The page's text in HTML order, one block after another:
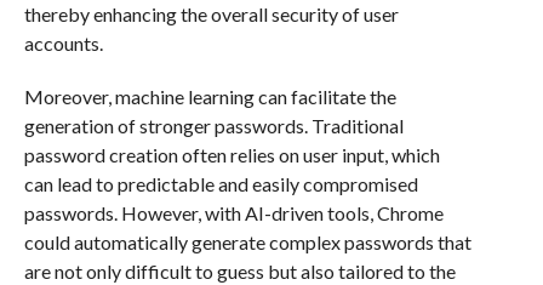
thereby enhancing the overall security of user
accounts.
Moreover, machine learning can facilitate the
generation of stronger passwords. Traditional
password creation often relies on user input, which
can lead to predictable and easily compromised
passwords. However, with AI-driven tools, Chrome
could automatically generate complex passwords that
are not only difficult to guess but also tailored to the